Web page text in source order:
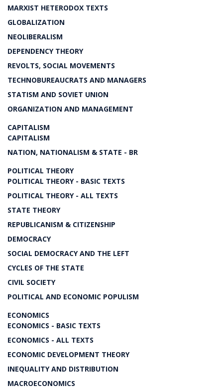
MARXIST HETERODOX TEXTS
GLOBALIZATION
NEOLIBERALISM
DEPENDENCY THEORY
REVOLTS, SOCIAL MOVEMENTS
TECHNOBUREAUCRATS AND MANAGERS
STATISM AND SOVIET UNION
ORGANIZATION AND MANAGEMENT
CAPITALISM
CAPITALISM
NATION, NATIONALISM & STATE - BR
POLITICAL THEORY
POLITICAL THEORY - BASIC TEXTS
POLITICAL THEORY - ALL TEXTS
STATE THEORY
REPUBLICANISM & CITIZENSHIP
DEMOCRACY
SOCIAL DEMOCRACY AND THE LEFT
CYCLES OF THE STATE
CIVIL SOCIETY
POLITICAL AND ECONOMIC POPULISM
ECONOMICS
ECONOMICS - BASIC TEXTS
ECONOMICS - ALL TEXTS
ECONOMIC DEVELOPMENT THEORY
INEQUALITY AND DISTRIBUTION
MACROECONOMICS